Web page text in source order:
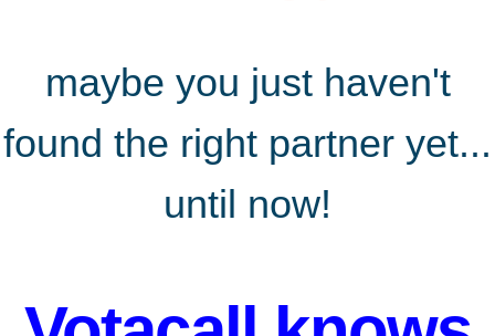
maybe you just haven't
found the right partner yet...
until now!